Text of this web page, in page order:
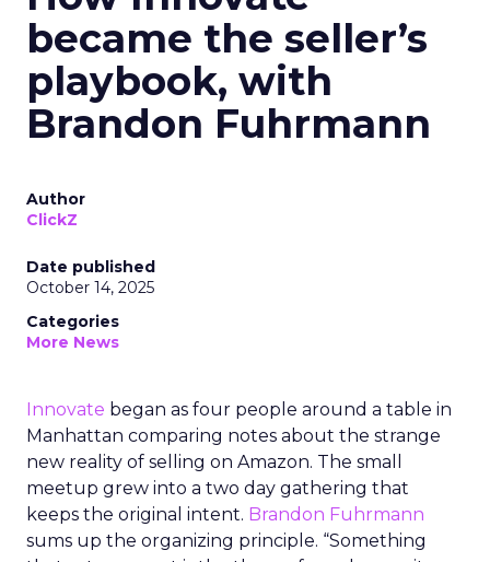
became the seller’s
playbook, with
Brandon Fuhrmann
Author
ClickZ
Date published
October 14, 2025
Categories
More News
Innovate began as four people around a table in
Manhattan comparing notes about the strange
new reality of selling on Amazon. The small
meetup grew into a two day gathering that
keeps the original intent. Brandon Fuhrmann
sums up the organizing principle. “Something